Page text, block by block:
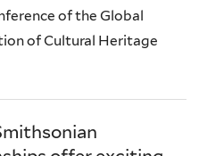
of the Global
of Cultural Heritage